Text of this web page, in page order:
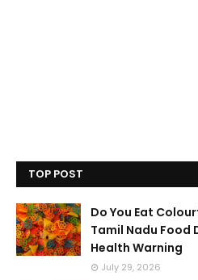
TOP POST
Do You Eat
Tamil Nadu Food
Health Warning
July 29, 2026